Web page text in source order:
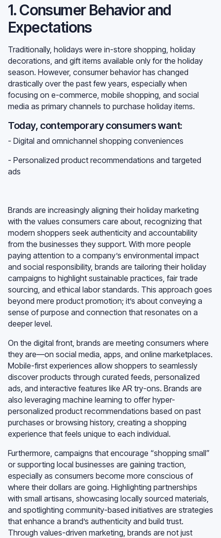
1. Consumer Behavior and
Expectations
Traditionally, holidays were in-store shopping, holiday
decorations, and gift items available only for the holiday
season. However, consumer behavior has changed
drastically over the past few years, especially when
focusing on e-commerce, mobile shopping, and social
media as primary channels to purchase holiday items.
Today, contemporary consumers want:
- Digital and omnichannel shopping conveniences
- Personalized product recommendations and targeted
ads
Brands are increasingly aligning their holiday marketing
with the values consumers care about, recognizing that
modern shoppers seek authenticity and accountability
from the businesses they support. With more people
paying attention to a company’s environmental impact
and social responsibility, brands are tailoring their holiday
campaigns to highlight sustainable practices, fair trade
sourcing, and ethical labor standards. This approach goes
beyond mere product promotion; it’s about conveying a
sense of purpose and connection that resonates on a
deeper level.
On the digital front, brands are meeting consumers where
they are—on social media, apps, and online marketplaces.
Mobile-first experiences allow shoppers to seamlessly
discover products through curated feeds, personalized
ads, and interactive features like AR try-ons. Brands are
also leveraging machine learning to offer hyper-
personalized product recommendations based on past
purchases or browsing history, creating a shopping
experience that feels unique to each individual.
Furthermore, campaigns that encourage “shopping small”
or supporting local businesses are gaining traction,
especially as consumers become more conscious of
where their dollars are going. Highlighting partnerships
with small artisans, showcasing locally sourced materials,
and spotlighting community-based initiatives are strategies
that enhance a brand’s authenticity and build trust.
Through values-driven marketing, brands are not just